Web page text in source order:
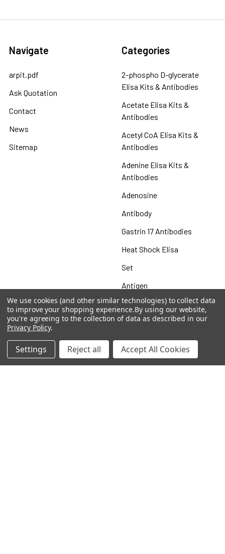
Navigate
arpit.pdf
Ask Quotation
Contact
News
Sitemap
Categories
2-phospho D-glycerate
Elisa Kits & Antibodies
Acetate Elisa Kits &
Antibodies
Acetyl CoA Elisa Kits &
Antibodies
Adenine Elisa Kits &
Antibodies
Adenosine
Antibody
Gastrin 17 Antibodies
Heat Shock Elisa
Set
Antigen
Popular Brands
MyBiosource Antibodies
MyBiosource siRNA
We use cookies (and other similar technologies) to collect data
to improve your shopping experience.By using our website,
you're agreeing to the collection of data as described in our
Privacy Policy.
Settings Reject all Accept All Cookies